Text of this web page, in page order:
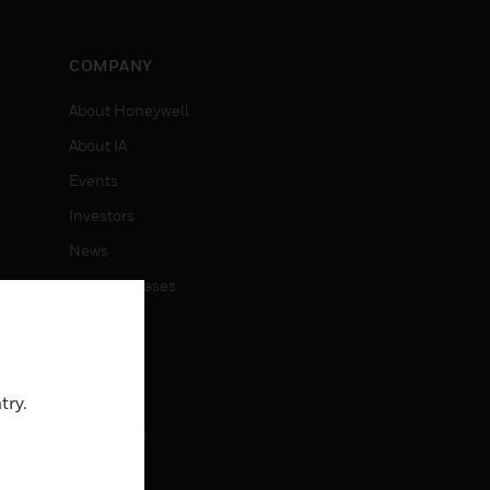
COMPANY
About Honeywell
About IA
Events
Investors
News
Press Releases
Job Search